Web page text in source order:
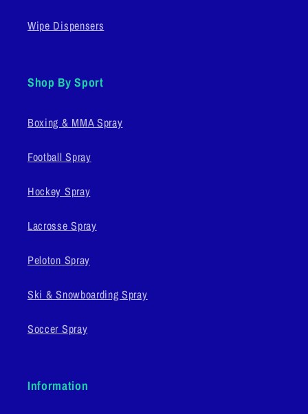
Wipe Dispensers
Shop By Sport
Boxing & MMA Spray
Football Spray
Hockey Spray
Lacrosse Spray
Peloton Spray
Ski & Snowboarding Spray
Soccer Spray
Information